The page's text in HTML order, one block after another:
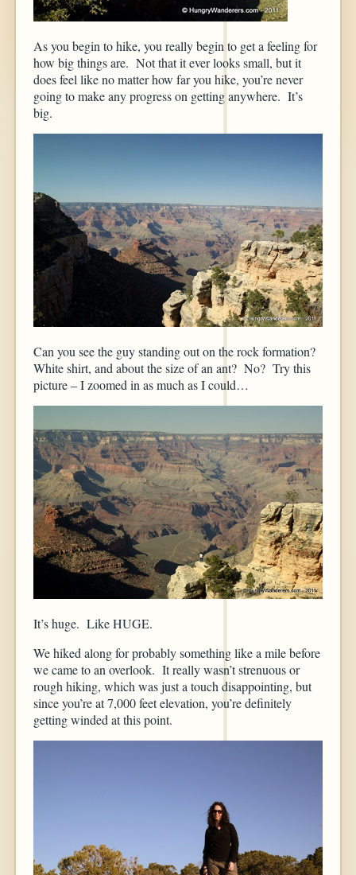
As you begin to hike, you really begin to get a feeling for
how big things are. Not that it ever looks small, but it
does feel like no matter how far you hike, you’re never
going to make any progress on getting anywhere. It’s
big.
Can you see the guy standing out on the rock formation?
White shirt, and about the size of an ant? No? Try this
picture – I zoomed in as much as I could…
It’s huge. Like HUGE.
We hiked along for probably something like a mile before
we came to an overlook. It really wasn’t strenuous or
rough hiking, which was just a touch disappointing, but
since you’re at 7,000 feet elevation, you’re definitely
getting winded at this point.